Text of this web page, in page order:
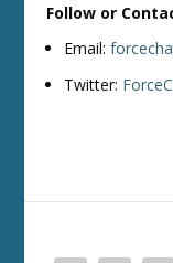
Follow or
Email:
Twitter: